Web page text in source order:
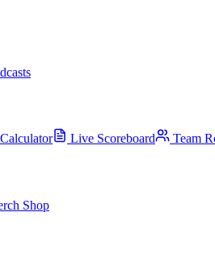
Live Scoreboard Team
Shop